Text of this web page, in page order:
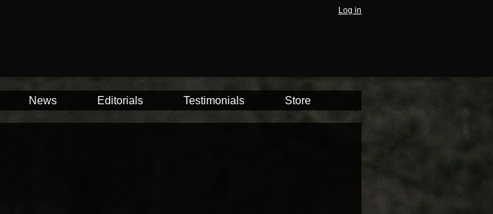
Log in
News Editorials Testimonials Store